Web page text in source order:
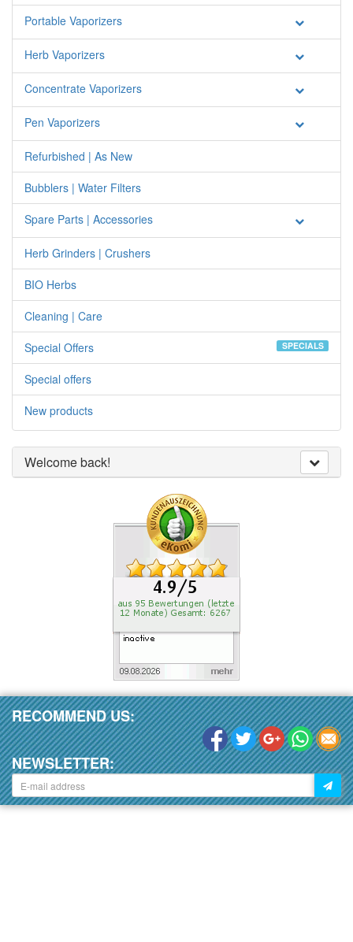
Portable Vaporizers
Herb Vaporizers
Concentrate Vaporizers
Pen Vaporizers
Refurbished | As New
Bubblers | Water Filters
Spare Parts | Accessories
Herb Grinders | Crushers
BIO Herbs
Cleaning | Care
Special Offers
SPECIALS
Special offers
New products
Welcome back!
RECOMMEND US:
NEWSLETTER: